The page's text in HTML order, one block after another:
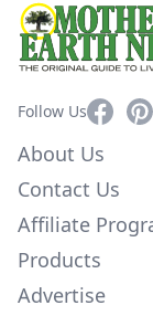
Follow UsFacebook
About Us
Contact Us
Affiliate
Products
Advertise